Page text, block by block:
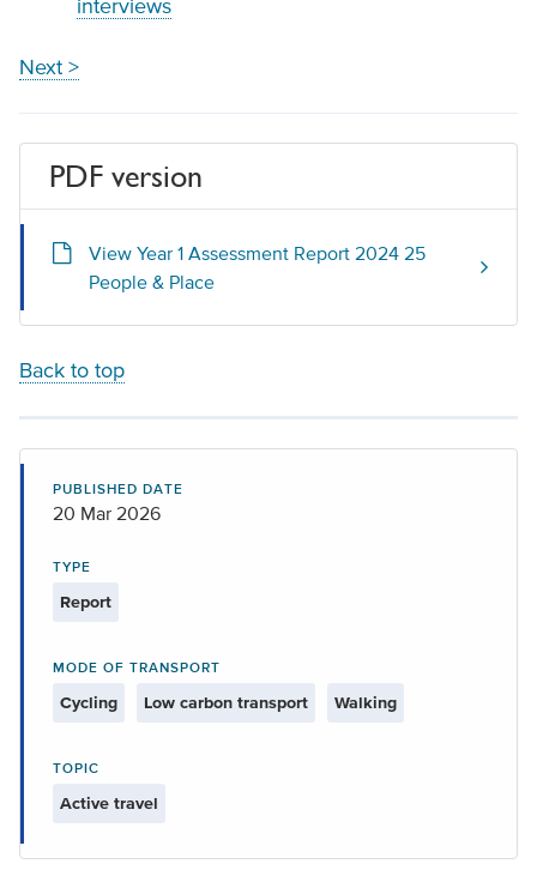
interviews
Next >
PDF version
View Year 1 Assessment Report 2024 25
People & Place
Back to top
PUBLISHED DATE
20 Mar 2026
TYPE
Report
MODE OF TRANSPORT
Cycling Low carbon transport Walking
TOPIC
Active travel